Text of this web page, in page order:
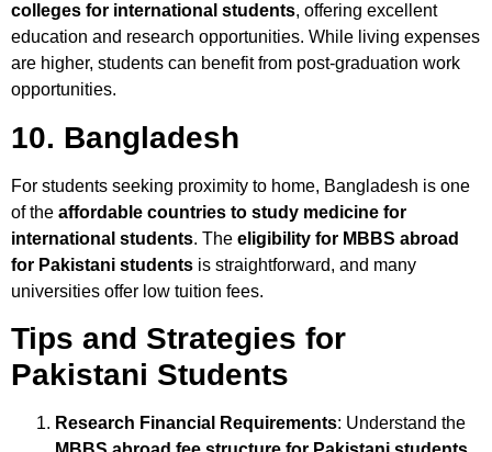
colleges for international students, offering excellent
education and research opportunities. While living expenses
are higher, students can benefit from post-graduation work
opportunities.
10. Bangladesh
For students seeking proximity to home, Bangladesh is one
of the affordable countries to study medicine for
international students. The eligibility for MBBS abroad
for Pakistani students is straightforward, and many
universities offer low tuition fees.
Tips and Strategies for
Pakistani Students
Research Financial Requirements: Understand the